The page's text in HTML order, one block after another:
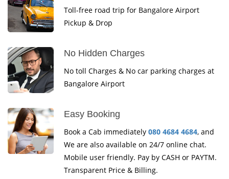
Toll-free road trip for Bangalore Airport
Pickup & Drop
No Hidden Charges
No toll Charges & No car parking charges at
Bangalore Airport
Easy Booking
Book a Cab immediately 080 4684 4684, and
We are also available on 24/7 online chat.
Mobile user friendly. Pay by CASH or PAYTM.
Transparent Price & Billing.